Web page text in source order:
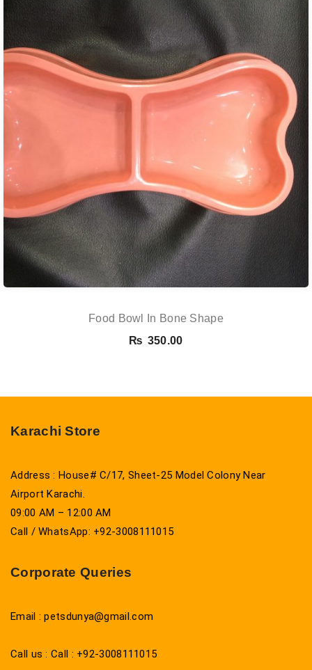
Food Bowl In Bone Shape
₨ 350.00
Karachi Store
Address : House# C/17, Sheet-25 Model Colony Near
Airport Karachi.
09:00 AM – 12:00 AM
Call / WhatsApp: +92-3008111015
Corporate Queries
Email : petsdunya@gmail.com
Call us : Call : +92-3008111015